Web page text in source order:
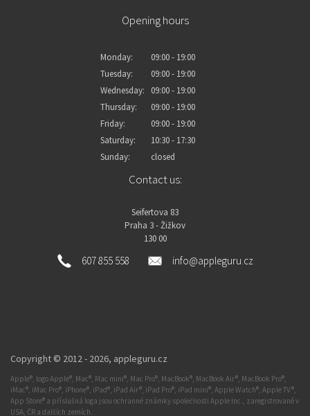
Opening hours
Monday:
09:00 - 19:00
Tuesday:
09:00 - 19:00
Wednesday:
09:00 - 19:00
Thursday:
09:00 - 19:00
Friday:
09:00 - 19:00
Saturday:
10:30 - 17:30
Sunday:
closed
Contact us:
Seifertova 83
Praha 3 - Žižkov
130 00
607 855 558 info@appleguru.cz
Copyright © 2012 - 2026, appleguru.cz
Apple®, logo Apple®, Mac®, Mac mini®, Mac Pro®, MacBook®, MacBook Air®, MacBook Pro®,
iMac®, iMac Pro®, iPhone®, iPad®, iPad Air®, iPad Pro®, iPad mini®, Apple Watch®, Apple TV®,
App Store® a příslušná loga jsou ochranné známky společnosti Apple Inc., zaregistrované v
USA, ČR a dalších zemích.